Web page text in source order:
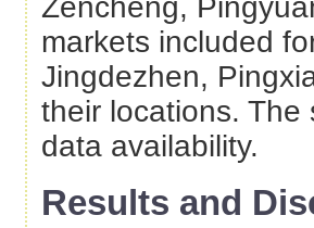
Zencheng,
markets included
Jingdezhen,
their locations. The
data availability.
Results and